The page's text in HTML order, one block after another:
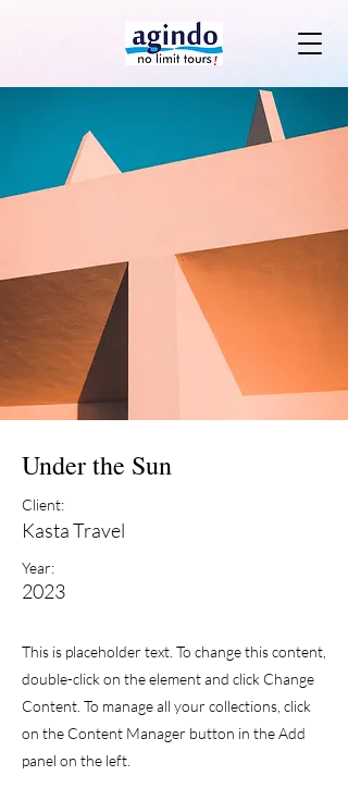
Under the Sun
Client:
Kasta Travel
Year:
2023
This is placeholder text. To change this content,
double-click on the element and click Change
Content. To manage all your collections, click
on the Content Manager button in the Add
panel on the left.